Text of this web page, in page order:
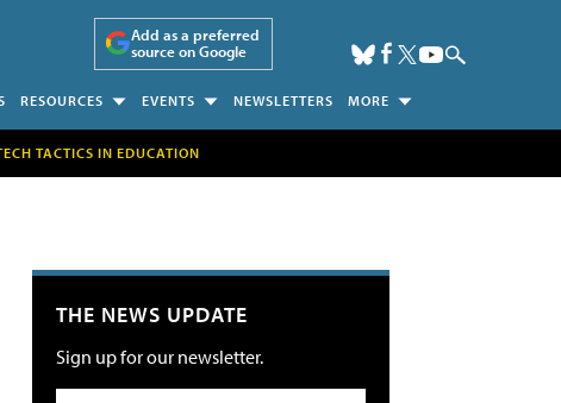
Add as a preferred
source on Google
RESOURCES EVENTS NEWSLETTERS MORE
TACTICS IN EDUCATION
THE NEWS UPDATE
Sign up for our newsletter.